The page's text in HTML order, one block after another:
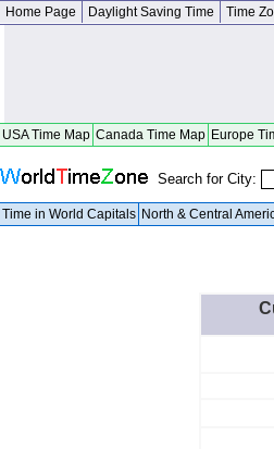
Home Page Daylight Saving Time Time
USA Time Map Canada Time Map Europe
Search for City:
Time in World Capitals North & Central